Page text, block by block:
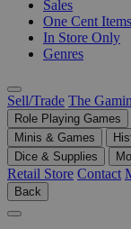
Sales
One Cent Items
In Store Only
Genres
Sell/Trade The
Role Playing Games
Minis & Games
Dice & Supplies
Retail Store Contact
Back